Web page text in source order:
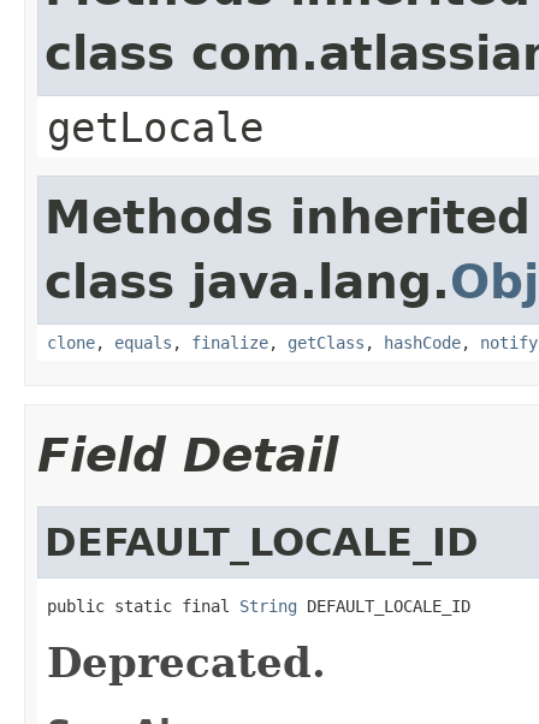
class
getLocale
Methods
class java.lang.
clone, equals , finalize, getClass , hashCode, notify
Field Detail
DEFAULT_LOCALE_ID
public static final String DEFAULT_LOCALE_ID
Deprecated.